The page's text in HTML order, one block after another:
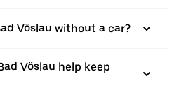
Vöslau without a car?
Vöslau help keep